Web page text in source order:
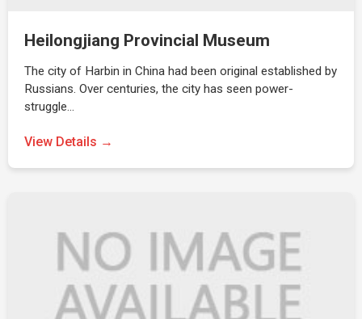
Heilongjiang Provincial Museum
The city of Harbin in China had been original established by
Russians. Over centuries, the city has seen power-
struggle…
View Details →